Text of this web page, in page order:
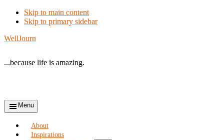
Skip to main content
Skip to primary sidebar
WellJourn
...because life is amazing.
Menu
About
Inspirations